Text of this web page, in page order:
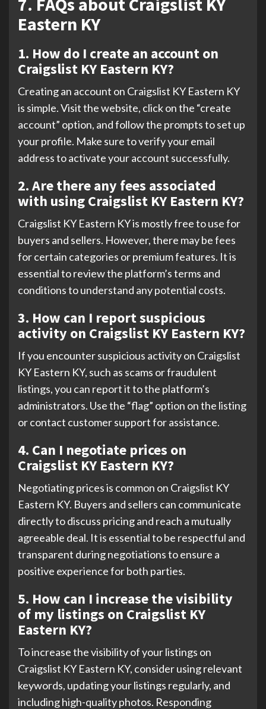
Eastern KY
1. How do I create an account on
Craigslist KY Eastern KY?
Creating an account on Craigslist KY Eastern KY
is simple. Visit the website, click on the “create
account” option, and follow the prompts to set up
your profile. Make sure to verify your email
address to activate your account successfully.
2. Are there any fees associated
with using Craigslist KY Eastern KY?
Craigslist KY Eastern KY is mostly free to use for
buyers and sellers. However, there may be fees
for certain categories or premium features. It is
essential to review the platform’s terms and
conditions to understand any potential costs.
3. How can I report suspicious
activity on Craigslist KY Eastern KY?
If you encounter suspicious activity on Craigslist
KY Eastern KY, such as scams or fraudulent
listings, you can report it to the platform’s
administrators. Use the “flag” option on the listing
or contact customer support for assistance.
4. Can I negotiate prices on
Craigslist KY Eastern KY?
Negotiating prices is common on Craigslist KY
Eastern KY. Buyers and sellers can communicate
directly to discuss pricing and reach a mutually
agreeable deal. It is essential to be respectful and
transparent during negotiations to ensure a
positive experience for both parties.
5. How can I increase the visibility
of my listings on Craigslist KY
Eastern KY?
To increase the visibility of your listings on
Craigslist KY Eastern KY, consider using relevant
keywords, updating your listings regularly, and
including high-quality photos. Responding